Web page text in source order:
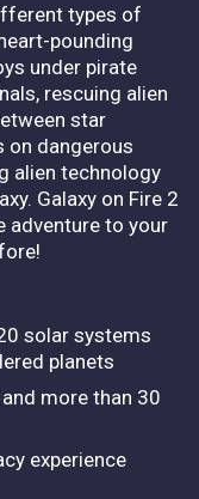
types of
pounding
under pirate
rescuing alien
star
on dangerous
alien technology
Galaxy on Fire 2
adventure to your
solar systems
planets
more than 30
experience